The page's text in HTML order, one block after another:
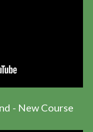
- New Course